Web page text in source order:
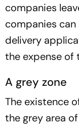
companies
companies can
delivery
the expense of
A grey zone
The existence
the grey area